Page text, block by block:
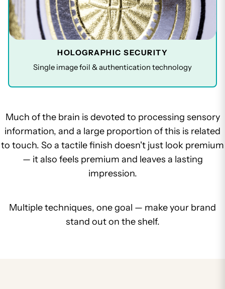
HOLOGRAPHIC SECURITY
Single image foil & authentication technology
Much of the brain is devoted to processing sensory
information, and a large proportion of this is related
to touch. So a tactile finish doesn't just look premium
— it also feels premium and leaves a lasting
impression.
Multiple techniques, one goal — make your brand
stand out on the shelf.